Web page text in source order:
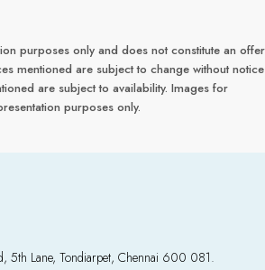
purposes only and does not constitute an offer
mentioned are subject to change without notice
are subject to availability. Images for
purposes only.
5th Lane, Tondiarpet, Chennai 600 081.